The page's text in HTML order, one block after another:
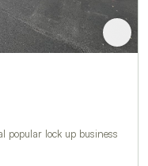
popular lock up business